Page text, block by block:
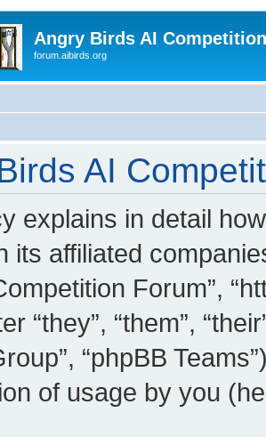
Angry Birds AI
forum.aibirds.org
AI
explains in detail
its affiliated
Forum”,
“they”, “them”,
“phpBB
of usage by you